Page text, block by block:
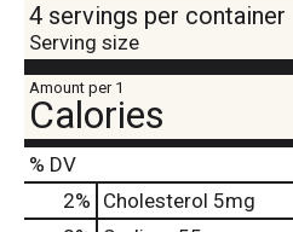
4 servings per container
Serving size
Amount per 1
Calories
% DV
2% Cholesterol 5mg